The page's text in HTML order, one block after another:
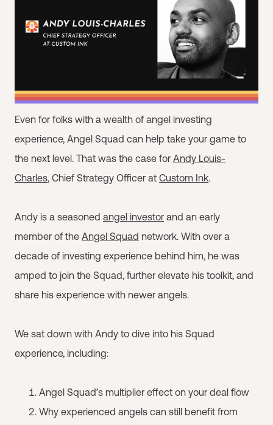
Even for folks with a wealth of angel investing
experience, Angel Squad can help take your game to
the next level. That was the case for Andy Louis-
Charles, Chief Strategy Officer at Custom Ink.
Andy is a seasoned angel investor and an early
member of the Angel Squad network. With over a
decade of investing experience behind him, he was
amped to join the Squad, further elevate his toolkit, and
share his experience with newer angels.
We sat down with Andy to dive into his Squad
experience, including:
Angel Squad’s multiplier effect on your deal flow
Why experienced angels can still benefit from